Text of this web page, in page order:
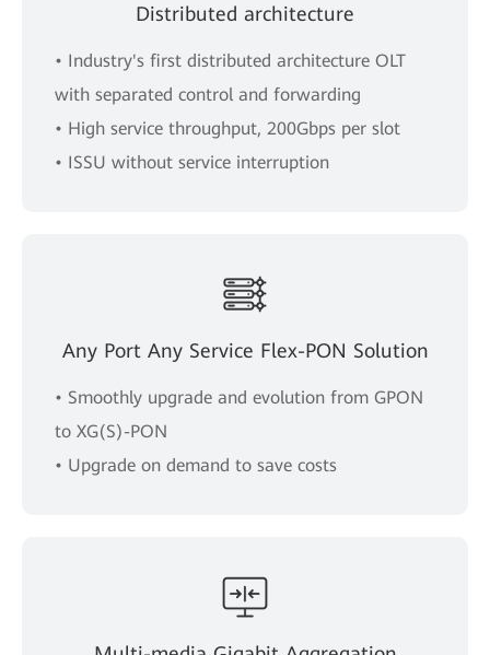
Distributed architecture
• Industry's first distributed architecture OLT
with separated control and forwarding
• High service throughput, 200Gbps per slot
• ISSU without service interruption
Any Port Any Service Flex-PON Solution
• Smoothly upgrade and evolution from GPON
to XG(S)-PON
• Upgrade on demand to save costs